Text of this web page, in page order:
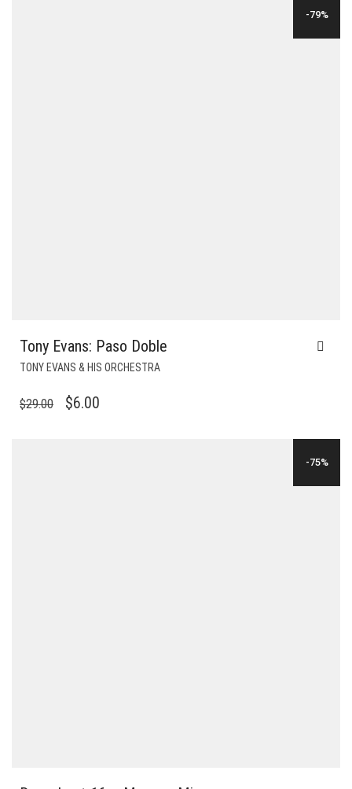
-79%
Tony Evans: Paso Doble
TONY EVANS & HIS ORCHESTRA
$29.00
ORIGINAL
$6.00
-75%